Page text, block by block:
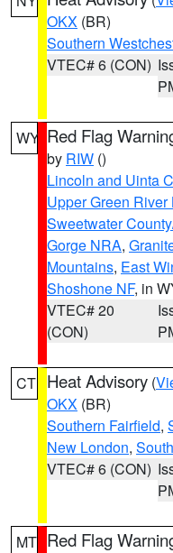
OKX (BR)
Southern
VTEC# 6 (CON)
WY Red Flag
by RIW ()
Lincoln and Uinta
Upper Green
Sweetwater
Gorge NRA,
Mountains, East
Shoshone NF, in
VTEC# 20
(CON)
CT Heat Advisory (
OKX (BR)
Southern Fairfield,
New London,
VTEC# 6 (CON)
MT Red Flag